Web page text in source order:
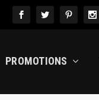
PROMOTIONS